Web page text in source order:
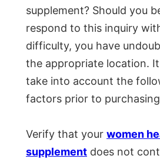
supplement? Should you
respond to this inquiry
difficulty, you have
the appropriate location.
take into account the
factors prior to
Verify that your women
supplement does not